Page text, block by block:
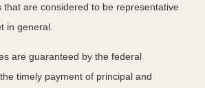
that are considered to be representative
in general.
are guaranteed by the federal
timely payment of principal and